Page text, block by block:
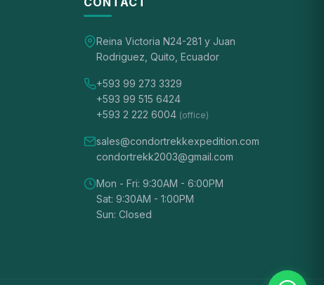
Reina Victoria N24-281 y Juan
Rodriguez, Quito, Ecuador
+593 99 273 3329
+593 99 515 6424
+593 2 222 6004 (office)
sales@condortrekkexpedition.com
condortrekk2003@gmail.com
Mon - Fri: 9:30AM - 6:00PM
Sat: 9:30AM - 1:00PM
Sun: Closed